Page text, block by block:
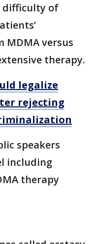
difficulty of
MDMA versus
therapy.
legalize
rejecting
speakers
including
therapy